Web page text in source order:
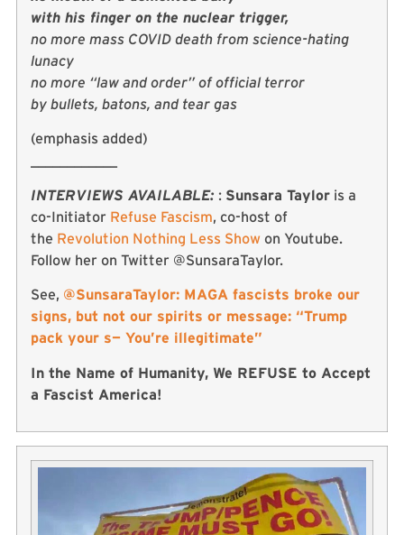
with his finger on the nuclear trigger,
no more mass COVID death from science-hating
lunacy
no more “law and order” of official terror
by bullets, batons, and tear gas
(emphasis added)
INTERVIEWS AVAILABLE: : Sunsara Taylor is a
co-Initiator Refuse Fascism, co-host of
the Revolution Nothing Less Show on Youtube.
Follow her on Twitter @SunsaraTaylor.
See, @SunsaraTaylor: MAGA fascists broke our
signs, but not our spirits or message: “Trump
pack your s— You’re illegitimate”
In the Name of Humanity, We REFUSE to Accept
a Fascist America!